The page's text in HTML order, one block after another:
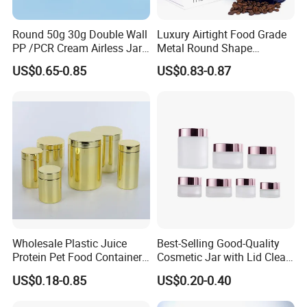
Customers' design concept----Draft construction----
Original hand model Making----Hand model
checking
----Printed tin sample making----Printed tin sample
confirmation----Production scheme implemented
----QC tracking ----Goods delivery----After service
OEM Menu
Diameter 45Φ 57Φ
65Φ
Height
90-240mm 90-320mm 90-240mm 90-320mm
Outside Painting
Round 50g 30g Double Wall
PP /PCR Cream Airless Jar
for Skincare
US$0.65-0.85
Luxury Airtight Food Grade
Metal Round Shape
Tinplate Coffee Tin Can
Packaging
US$0.83-0.87
Wholesale Plastic Juice
Protein Pet Food Container
Pill Capsules Sport
Cosmetic Nutrition
US$0.18-0.85
Best-Selling Good-Quality
Cosmetic Jar with Lid Clear
Frosted Glass Cream Jar
with Rose Golden Cap
US$0.20-0.40